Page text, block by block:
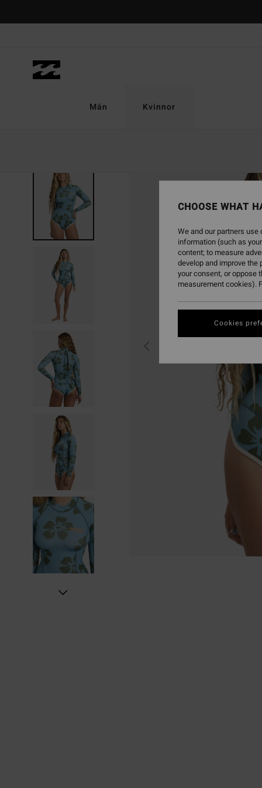
Män Kvinnor
CHOOSE WHAT
We and our partners
information (such as
content; to measure
develop and improve
your consent, or oppose
measurement cookies).
Cookies